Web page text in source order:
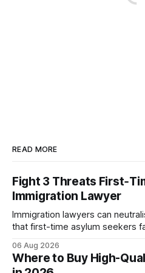
READ MORE
Fight 3 Threats
Immigration Lawyer
Immigration lawyers can
that first-time asylum seekers
rapid-response protocols,
tools. Legal Disclaimer: This content is for informational
06 Aug 2026
Where to Buy High-